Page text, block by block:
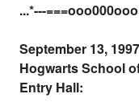
...*---
September 13, 1997
Hogwarts School
Entry Hall: